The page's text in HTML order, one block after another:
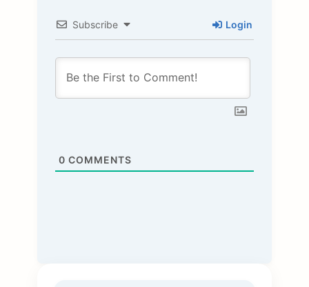
Subscribe Login
0 COMMENTS